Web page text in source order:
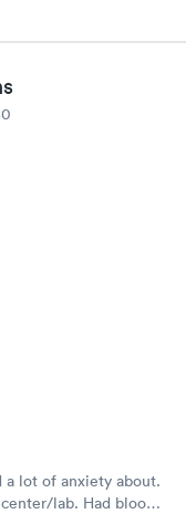
a lot of anxiety about.
lab. Had blood